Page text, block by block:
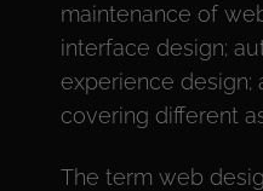
maintenance of
interface design;
experience design;
covering different
The term web